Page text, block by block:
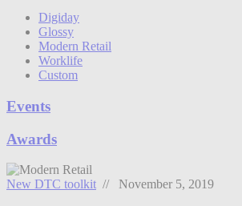
Digiday
Glossy
Modern Retail
Worklife
Custom
Events
Awards
New DTC toolkit // November 5, 2019